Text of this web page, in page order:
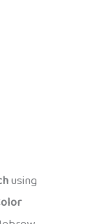
using